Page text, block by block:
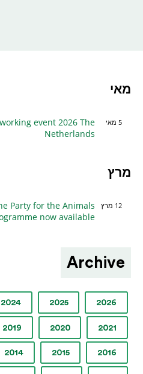
מאי
5 מאי
event 2026 The
Netherlands
מרץ
12 מרץ
Party for the Animals
now available
Archive
2026
2025
2024
2021
2020
2019
2016
2015
2014